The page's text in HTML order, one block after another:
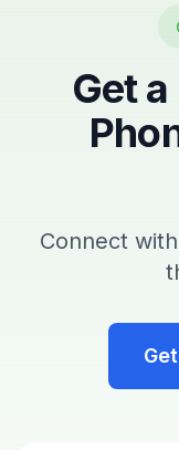
Get a
Connect with